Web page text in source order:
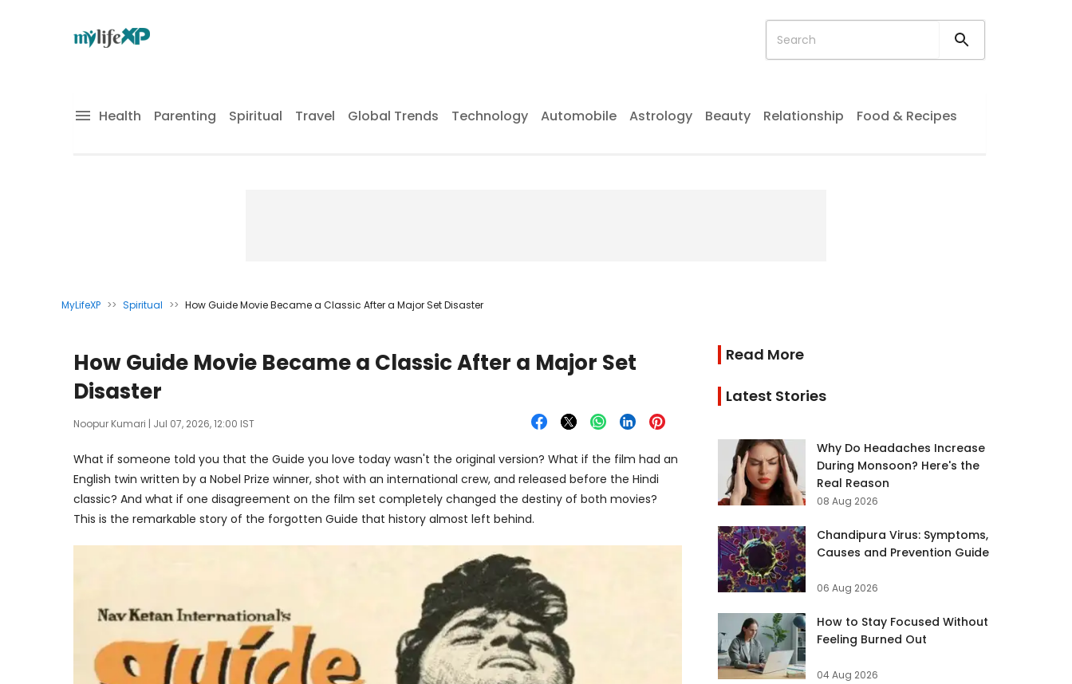
Health Parenting Spiritual Travel Global Trends Technology Automobile Astrology Beauty Relationship Food & Recipes
MyLifeXP >> Spiritual >> How Guide Movie Became a Classic After a Major Set Disaster
How Guide Movie Became a Classic After a Major Set
Disaster
Noopur Kumari | Jul 07, 2026, 12:00 IST
What if someone told you that the Guide you love today wasn't the original version? What if the film had an
English twin written by a Nobel Prize winner, shot with an international crew, and released before the Hindi
classic? And what if one disagreement on the film set completely changed the destiny of both movies?
This is the remarkable story of the forgotten Guide that history almost left behind.
Read More
Latest Stories
Why Do Headaches Increase
During Monsoon? Here's the
Real Reason
08 Aug 2026
Chandipura Virus: Symptoms,
Causes and Prevention Guide
06 Aug 2026
How to Stay Focused Without
Feeling Burned Out
04 Aug 2026